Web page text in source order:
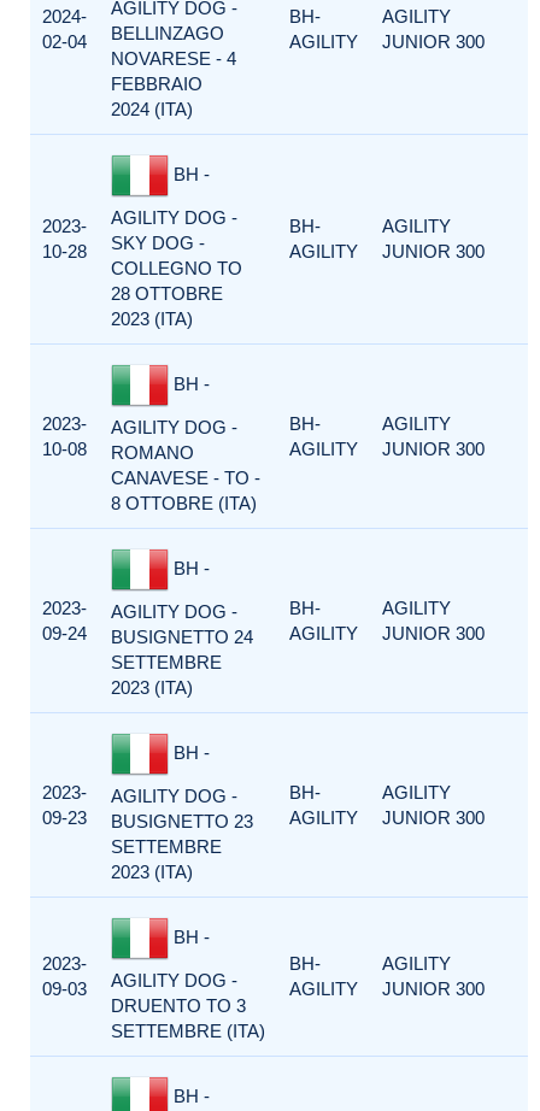
2024-
02-04
AGILITY DOG -
BELLINZAGO
NOVARESE - 4
FEBBRAIO
2024 (ITA)
BH-
AGILITY
AGILITY
JUNIOR 300
2023-
10-28
BH -
AGILITY DOG -
SKY DOG -
COLLEGNO TO
28 OTTOBRE
2023 (ITA)
BH-
AGILITY
AGILITY
JUNIOR 300
2023-
10-08
BH -
AGILITY DOG -
ROMANO
CANAVESE - TO -
8 OTTOBRE (ITA)
BH-
AGILITY
AGILITY
JUNIOR 300
2023-
09-24
BH -
AGILITY DOG -
BUSIGNETTO 24
SETTEMBRE
2023 (ITA)
BH-
AGILITY
AGILITY
JUNIOR 300
2023-
09-23
BH -
AGILITY DOG -
BUSIGNETTO 23
SETTEMBRE
2023 (ITA)
BH-
AGILITY
AGILITY
JUNIOR 300
2023-
09-03
BH -
AGILITY DOG -
DRUENTO TO 3
SETTEMBRE (ITA)
BH-
AGILITY
AGILITY
JUNIOR 300
BH -